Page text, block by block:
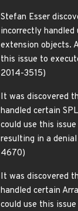
Stefan Esser
incorrectly handled
extension objects.
this issue to
2014-3515)
It was discovered
handled certain
could use this
resulting in a
4670)
It was discovered
handled certain
could use this